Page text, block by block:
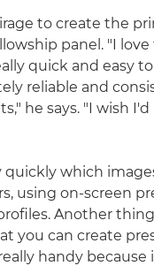
to create the
panel. "I
quick and easy to
reliable and
he says. "I wish
quickly which
using on-screen
Another
you can create
handy because